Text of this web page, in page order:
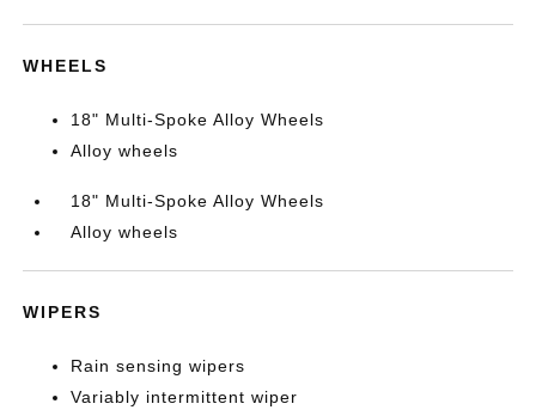
WHEELS
18" Multi-Spoke Alloy Wheels
Alloy wheels
18" Multi-Spoke Alloy Wheels
Alloy wheels
WIPERS
Rain sensing wipers
Variably intermittent wiper